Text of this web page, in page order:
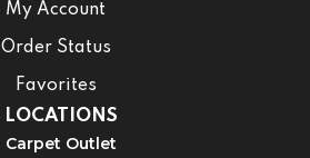
My Account
Order Status
Favorites
LOCATIONS
Carpet Outlet